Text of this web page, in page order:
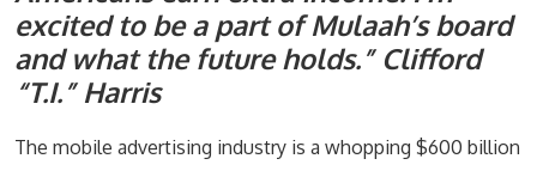
excited to be a part of Mulaah’s board
and what the future holds.” Clifford
“T.I.” Harris
The mobile advertising industry is a whopping $600 billion